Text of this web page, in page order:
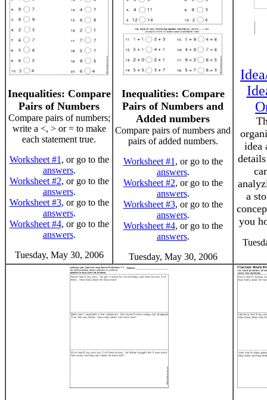
Inequalities: Compare
Pairs of Numbers
Compare pairs of numbers;
write a <, > or = to make
each statement true.
Worksheet #1 , or go to the
answers.
Worksheet #2, or go to the
answers.
Worksheet #3, or go to the
answers.
Worksheet #4, or go to the
answers.
Tuesday, May 30, 2006
Inequalities: Compare
Pairs of Numbers and
Added numbers
Compare pairs of numbers and
pairs of added numbers.
Worksheet #1 , or go to the
answers.
Worksheet #2, or go to the
answers.
Worksheet #3, or go to the
answers.
Worksheet #4, or go to the
answers.
Tuesday, May 30, 2006
idea
a
you